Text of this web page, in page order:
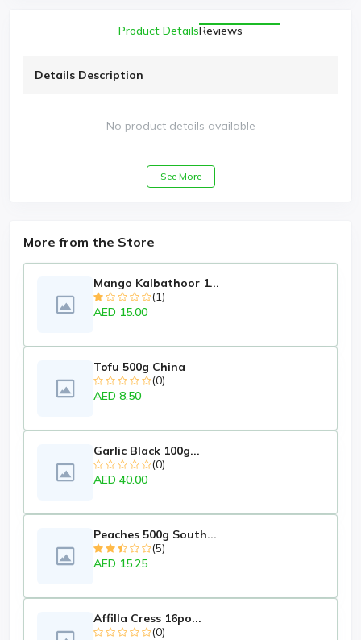
Product DetailsReviews
Details Description
No product details available
See More
More from the Store
Mango Kalbathoor 1...
(1)
AED 15.00
Tofu 500g China
(0)
AED 8.50
Garlic Black 100g...
(0)
AED 40.00
Peaches 500g South...
(5)
AED 15.25
Affilla Cress 16po...
(0)